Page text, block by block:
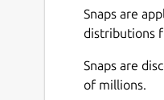
Snaps are
distributions
Snaps are
of millions.